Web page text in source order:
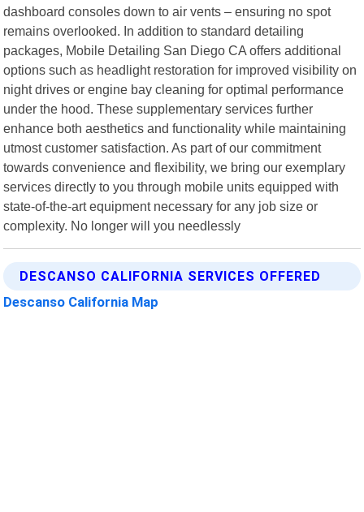
dashboard consoles down to air vents – ensuring no spot
remains overlooked. In addition to standard detailing
packages, Mobile Detailing San Diego CA offers additional
options such as headlight restoration for improved visibility on
night drives or engine bay cleaning for optimal performance
under the hood. These supplementary services further
enhance both aesthetics and functionality while maintaining
utmost customer satisfaction. As part of our commitment
towards convenience and flexibility, we bring our exemplary
services directly to you through mobile units equipped with
state-of-the-art equipment necessary for any job size or
complexity. No longer will you needlessly
DESCANSO CALIFORNIA SERVICES OFFERED
Descanso California Map